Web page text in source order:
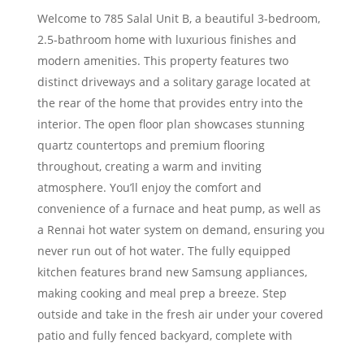
Welcome to 785 Salal Unit B, a beautiful 3-bedroom,
2.5-bathroom home with luxurious finishes and
modern amenities. This property features two
distinct driveways and a solitary garage located at
the rear of the home that provides entry into the
interior. The open floor plan showcases stunning
quartz countertops and premium flooring
throughout, creating a warm and inviting
atmosphere. You’ll enjoy the comfort and
convenience of a furnace and heat pump, as well as
a Rennai hot water system on demand, ensuring you
never run out of hot water. The fully equipped
kitchen features brand new Samsung appliances,
making cooking and meal prep a breeze. Step
outside and take in the fresh air under your covered
patio and fully fenced backyard, complete with